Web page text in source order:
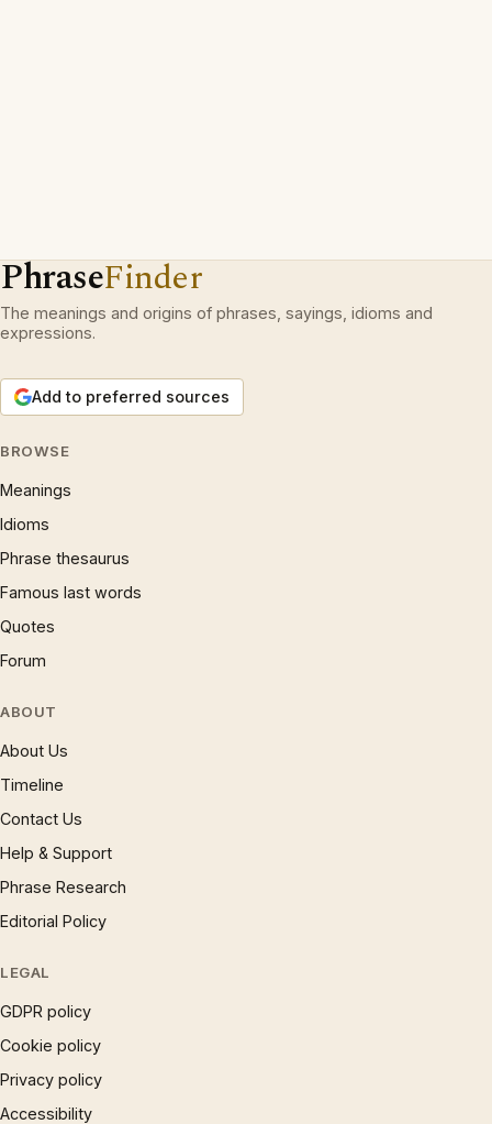
PhraseFinder
The meanings and origins of phrases, sayings, idioms and
expressions.
Add to preferred sources
BROWSE
Meanings
Idioms
Phrase thesaurus
Famous last words
Quotes
Forum
ABOUT
About Us
Timeline
Contact Us
Help & Support
Phrase Research
Editorial Policy
LEGAL
GDPR policy
Cookie policy
Privacy policy
Accessibility